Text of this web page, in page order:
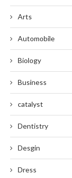
Arts
Automobile
Biology
Business
catalyst
Dentistry
Desgin
Dress